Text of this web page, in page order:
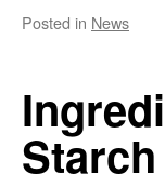
Posted in News
Starch